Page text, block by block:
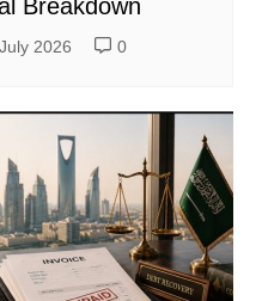
Breakdown
2026 0